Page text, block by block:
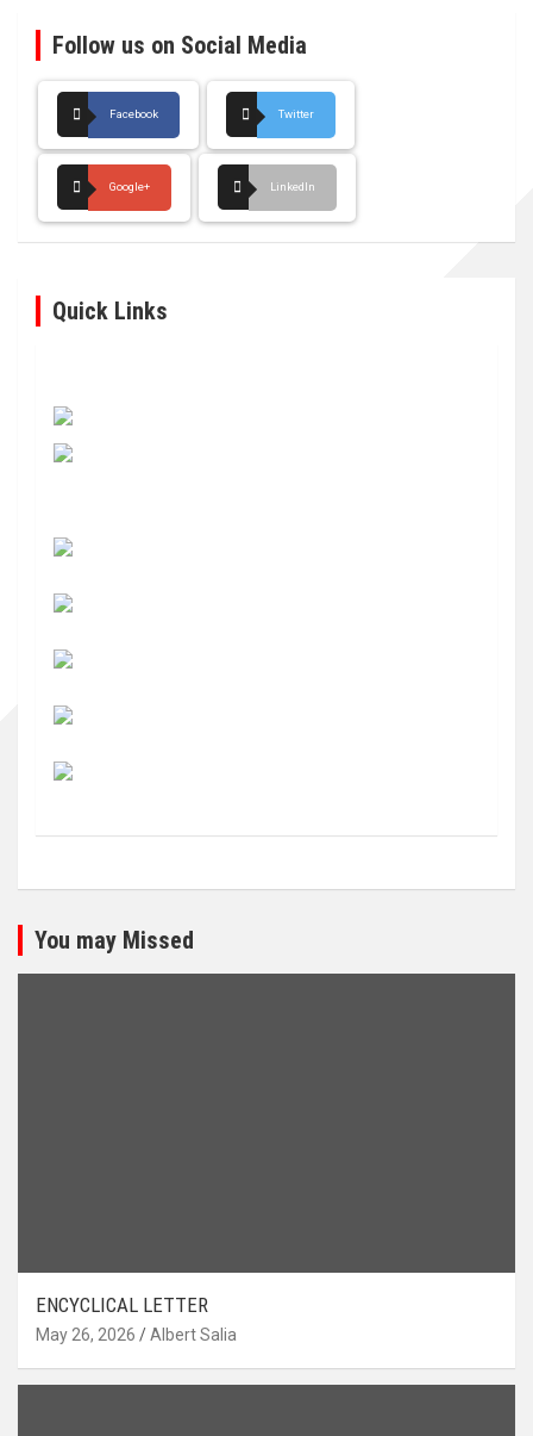
Follow us on Social Media
Facebook Twitter
Google+ LinkedIn
Quick Links
You may Missed
ENCYCLICAL LETTER
May 26, 2026 Albert Salia